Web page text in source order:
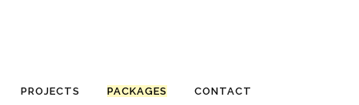
PROJECTS PACKAGES CONTACT